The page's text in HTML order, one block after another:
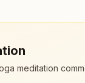
meditation